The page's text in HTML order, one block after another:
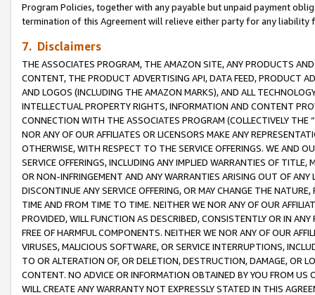
Program Policies, together with any payable but unpaid payment
termination of this Agreement will relieve either party for any
7. Disclaimers
THE ASSOCIATES PROGRAM, THE AMAZON SITE, ANY PRODUCTS
CONTENT, THE PRODUCT ADVERTISING API, DATA FEED, PRODUCT
AND LOGOS (INCLUDING THE AMAZON MARKS), AND ALL
INTELLECTUAL PROPERTY RIGHTS, INFORMATION AND CONTENT
CONNECTION WITH THE ASSOCIATES PROGRAM (COLLECTIVELY THE “
NOR ANY OF OUR AFFILIATES OR LICENSORS MAKE ANY
OTHERWISE, WITH RESPECT TO THE SERVICE OFFERINGS. WE AND
SERVICE OFFERINGS, INCLUDING ANY IMPLIED WARRANTIES OF
OR NON-INFRINGEMENT AND ANY WARRANTIES ARISING OUT OF ANY
DISCONTINUE ANY SERVICE OFFERING, OR MAY CHANGE THE
TIME AND FROM TIME TO TIME. NEITHER WE NOR ANY OF OUR
PROVIDED, WILL FUNCTION AS DESCRIBED, CONSISTENTLY OR IN
FREE OF HARMFUL COMPONENTS. NEITHER WE NOR ANY OF OUR
VIRUSES, MALICIOUS SOFTWARE, OR SERVICE INTERRUPTIONS,
TO OR ALTERATION OF, OR DELETION, DESTRUCTION, DAMAGE, OR
CONTENT. NO ADVICE OR INFORMATION OBTAINED BY YOU FROM
WILL CREATE ANY WARRANTY NOT EXPRESSLY STATED IN THIS